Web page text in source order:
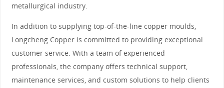
metallurgical industry.
In addition to supplying top-of-the-line copper moulds,
Longcheng Copper is committed to providing exceptional
customer service. With a team of experienced
professionals, the company offers technical support,
maintenance services, and custom solutions to help clients